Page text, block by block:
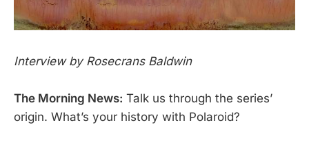
Interview by Rosecrans Baldwin
The Morning News: Talk us through the series’
origin. What’s your history with Polaroid?